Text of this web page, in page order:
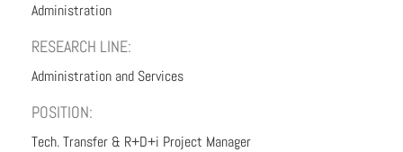
Administration
RESEARCH LINE:
Administration and Services
POSITION:
Tech. Transfer & R+D+i Project Manager